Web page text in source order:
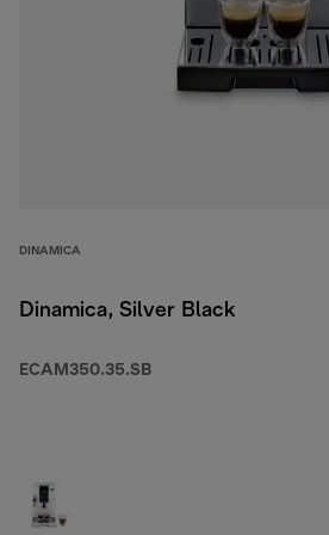
DINAMICA
Dinamica, Silver Black
ECAM350.35.SB